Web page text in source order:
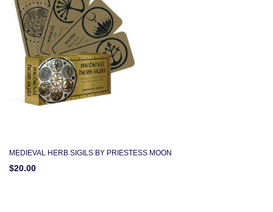
MEDIEVAL HERB SIGILS BY PRIESTESS MOON
$20.00